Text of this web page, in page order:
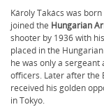
Károly Takács was
joined the Hungarian
shooter by 1936 with
placed in the
he was only a
officers. Later after the
received his golden
in Tokyo.